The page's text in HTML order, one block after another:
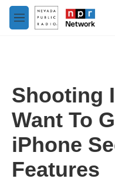
Skip to main content
M
e
Shooting
Want To
iPhone
Features